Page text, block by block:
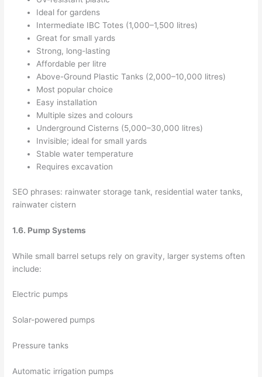
Ideal for gardens
Intermediate IBC Totes (1,000–1,500 litres)
Great for small yards
Strong, long-lasting
Affordable per litre
Above-Ground Plastic Tanks (2,000–10,000 litres)
Most popular choice
Easy installation
Multiple sizes and colours
Underground Cisterns (5,000–30,000 litres)
Invisible; ideal for small yards
Stable water temperature
Requires excavation
SEO phrases: rainwater storage tank, residential water tanks,
rainwater cistern
1.6. Pump Systems
While small barrel setups rely on gravity, larger systems often
include:
Electric pumps
Solar-powered pumps
Pressure tanks
Automatic irrigation pumps